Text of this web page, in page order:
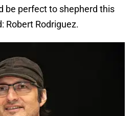
be perfect to shepherd this
Robert Rodriguez.